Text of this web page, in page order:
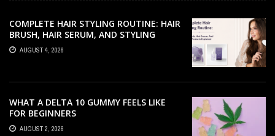
COMPLETE HAIR STYLING ROUTINE: HAIR
BRUSH, HAIR SERUM, AND STYLING
PRODUCTS EXPLAINED
AUGUST 4, 2026
WHAT A DELTA 10 GUMMY FEELS LIKE
FOR BEGINNERS
AUGUST 2, 2026